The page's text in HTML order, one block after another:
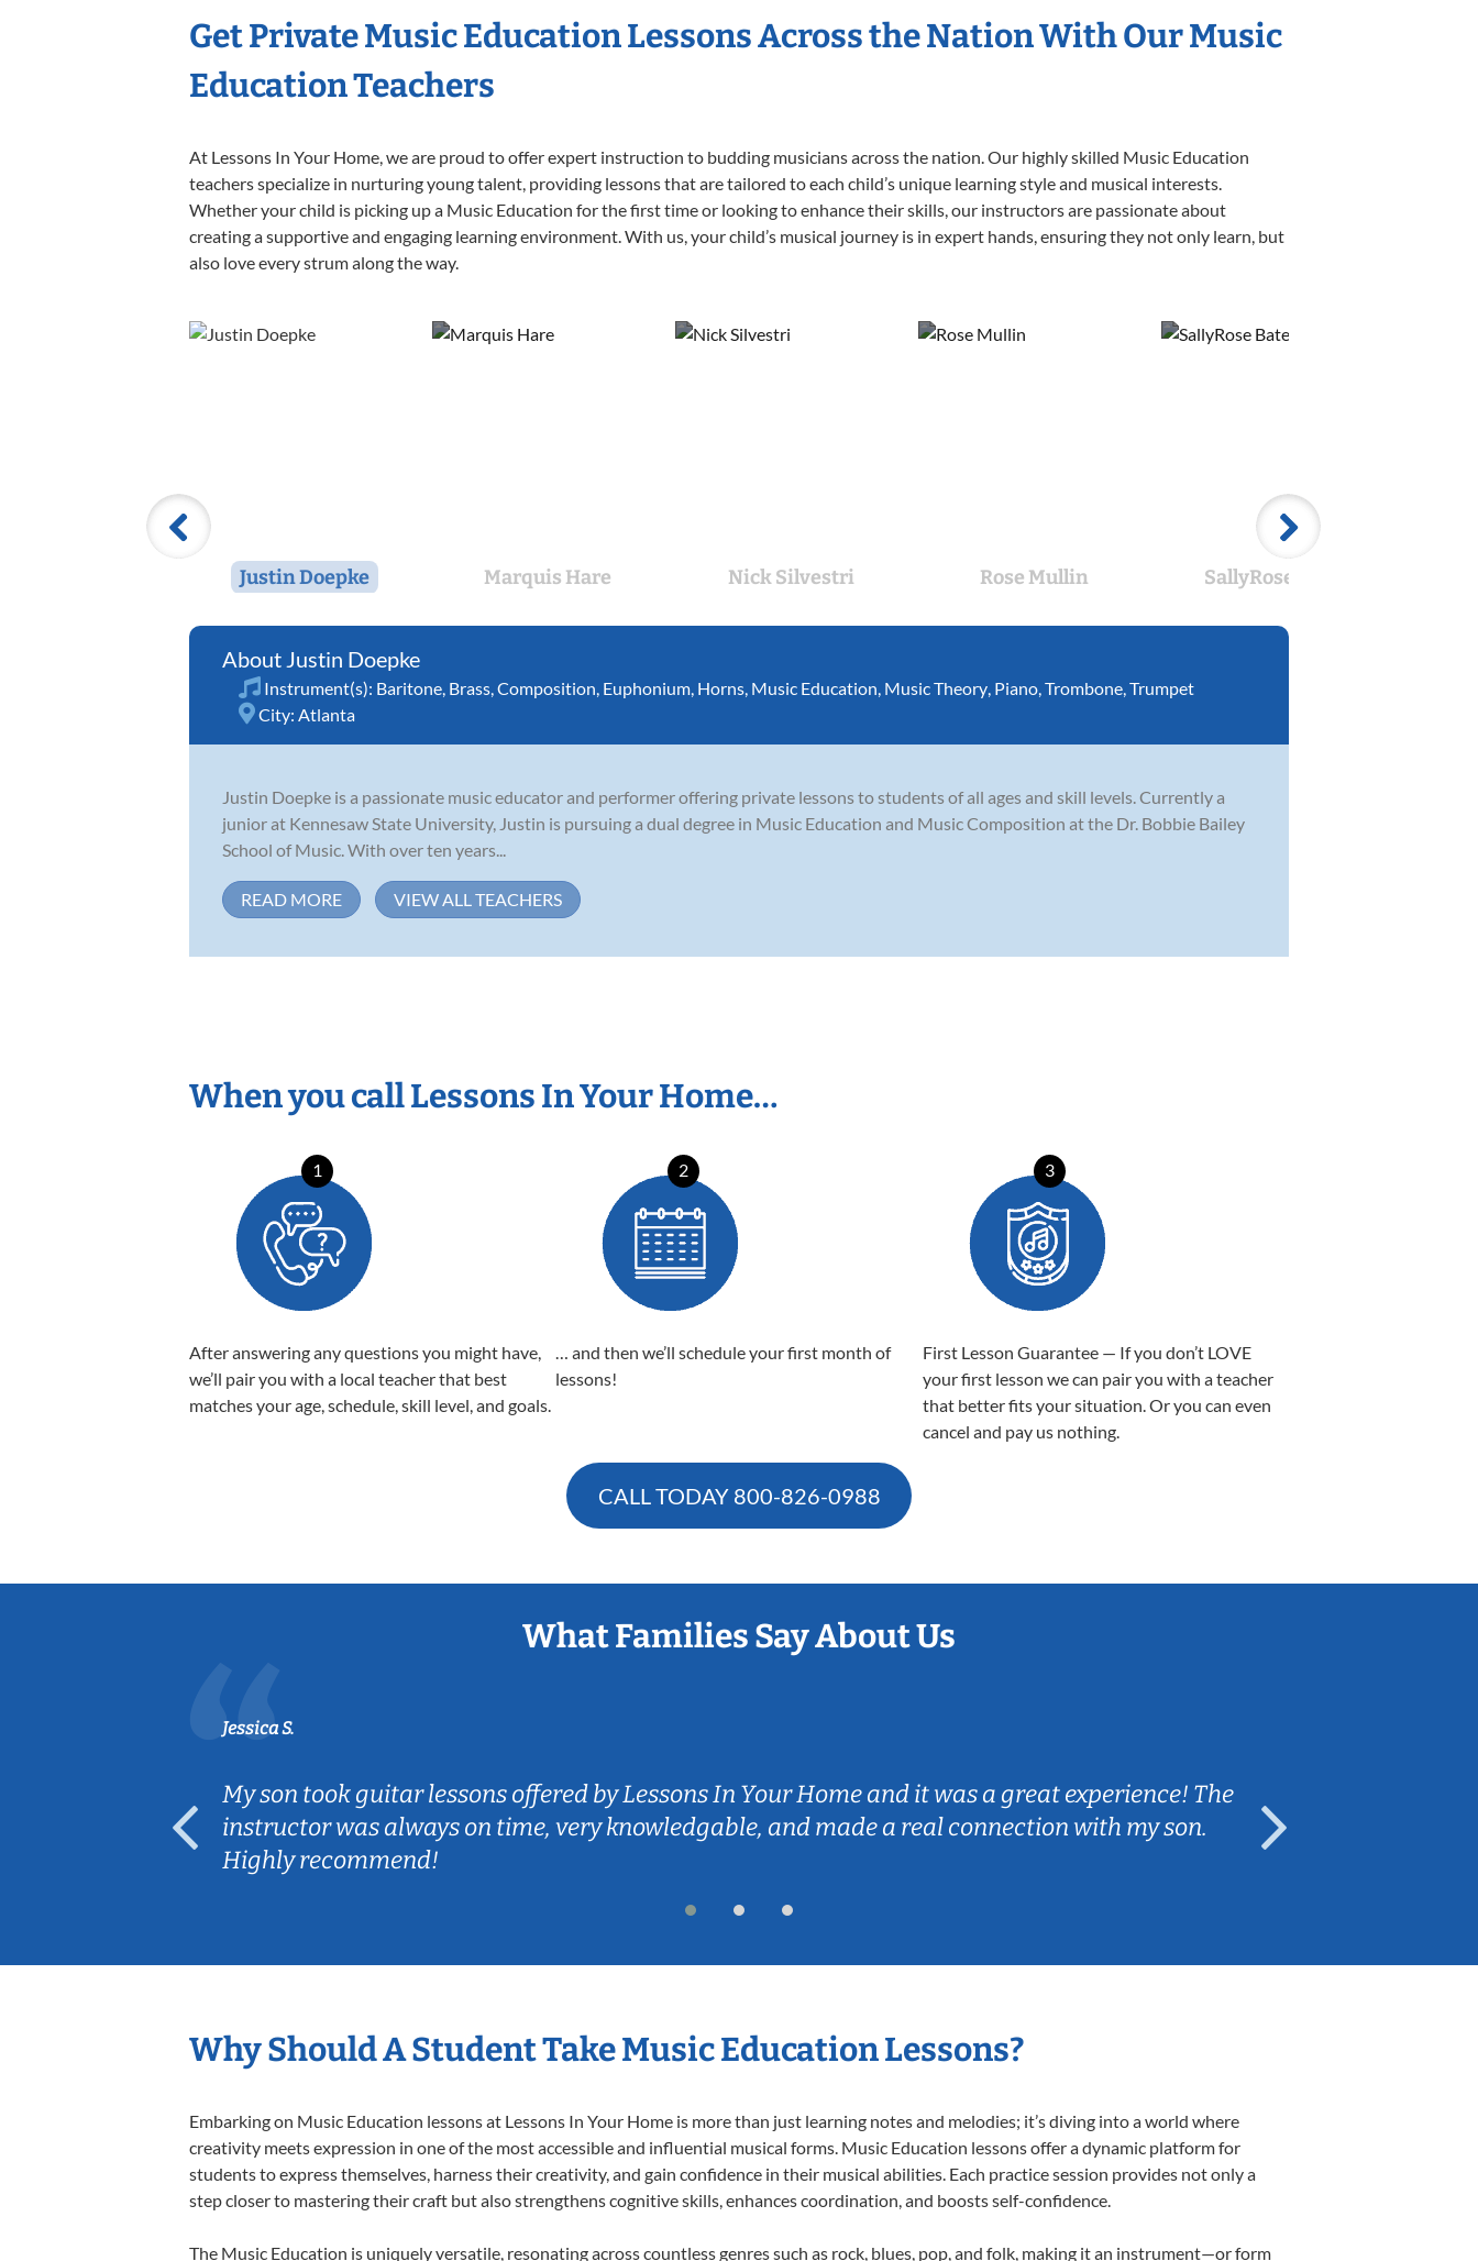
Get Private Music Education Lessons Across the Nation With Our Music
Education Teachers
At Lessons In Your Home, we are proud to offer expert instruction to budding musicians across the nation. Our highly skilled Music Education
teachers specialize in nurturing young talent, providing lessons that are tailored to each child’s unique learning style and musical interests.
Whether your child is picking up a Music Education for the first time or looking to enhance their skills, our instructors are passionate about
creating a supportive and engaging learning environment. With us, your child’s musical journey is in expert hands, ensuring they not only learn, but
also love every strum along the way.
Justin Doepke Marquis Hare Nick Silvestri Rose Mullin SallyRose Bates
Justin Doepke
Instrument(s): Baritone Brass Composition Euphonium Horns Music Education Music Theory Piano Trombone Trumpet
City: Atlanta
Justin Doepke is a passionate music educator and performer offering private lessons to students of all ages and skill levels. Currently a
junior at Kennesaw State University, Justin is pursuing a dual degree in Music Education and Music Composition at the Dr. Bobbie Bailey
School of Music. With over ten years...
READ MORE VIEW ALL TEACHERS
When you call Lessons In Your Home…
1
After answering any questions you might have,
we’ll pair you with a local teacher that best
matches your age, schedule, skill level, and goals.
2
… and then we’ll schedule your first month of
lessons!
3
First Lesson Guarantee — If you don’t LOVE
your first lesson we can pair you with a teacher
that better fits your situation. Or you can even
cancel and pay us nothing.
CALL TODAY 800-826-0988
What Families Say About Us
Jessica S.
My son took guitar lessons offered by Lessons In Your Home and it was a great experience! The
instructor was always on time, very knowledgable, and made a real connection with my son.
Highly recommend!
Why Should A Student Take Music Education Lessons?
Embarking on Music Education lessons at Lessons In Your Home is more than just learning notes and melodies; it’s diving into a world where
creativity meets expression in one of the most accessible and influential musical forms. Music Education lessons offer a dynamic platform for
students to express themselves, harness their creativity, and gain confidence in their musical abilities. Each practice session provides not only a
step closer to mastering their craft but also strengthens cognitive skills, enhances coordination, and boosts self-confidence.
The Music Education is uniquely versatile, resonating across countless genres such as rock, blues, pop, and folk, making it an instrument—or form